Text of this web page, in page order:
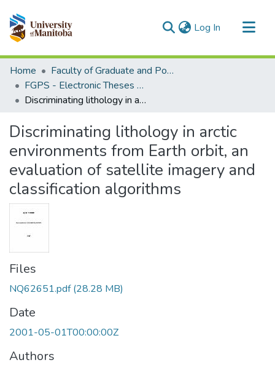
Log In (current)
Communities & Collections
All of MSpace
Statistics
Home
Faculty of Graduate and Postdoctoral Studies (Electronic Theses and Practica)
FGPS - Electronic Theses and Practica
Discriminating lithology in arctic environments from Earth orbit, an evaluation of satellite imagery and classification algorithms
Discriminating lithology in arctic
environments from Earth orbit, an
evaluation of satellite imagery and
classification algorithms
Files
NQ62651.pdf(28.28 MB)
Date
2001-05-01T00:00:00Z
Authors